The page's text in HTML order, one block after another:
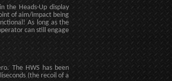
the Heads-Up display
of aim/impact being
As long as the
can still engage
The HWS has been
(the recoil of a